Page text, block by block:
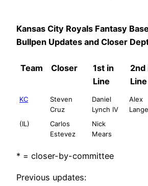
Kansas City Royals Fantasy
Bullpen Updates and Closer
Team Closer
1st in
Line
2nd
Line
KC
Steven
Cruz
Daniel
Lynch IV
Alex
Lange
(IL)
Carlos
Estevez
Nick
Mears
* = closer-by-committee
Previous updates: